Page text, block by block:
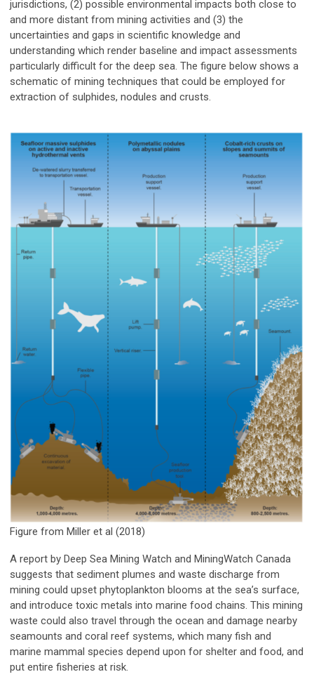
jurisdictions, (2) possible environmental impacts both close to
and more distant from mining activities and (3) the
uncertainties and gaps in scientific knowledge and
understanding which render baseline and impact assessments
particularly difficult for the deep sea. The figure below shows a
schematic of mining techniques that could be employed for
extraction of sulphides, nodules and crusts.
Figure from Miller et al (2018)
A report by Deep Sea Mining Watch and MiningWatch Canada
suggests that sediment plumes and waste discharge from
mining could upset phytoplankton blooms at the sea’s surface,
and introduce toxic metals into marine food chains. This mining
waste could also travel through the ocean and damage nearby
seamounts and coral reef systems, which many fish and
marine mammal species depend upon for shelter and food, and
put entire fisheries at risk.